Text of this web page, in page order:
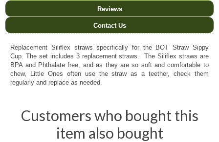
Reviews
Contact Us
Replacement Siliflex straws specifically for the BOT Straw Sippy
Cup. The set includes 3 replacement straws. The Siliflex straws are
BPA and Phthalate free, and as they are so soft and comfortable to
chew, Little Ones often use the straw as a teether, check them
regularly and replace as needed.
Customers who bought this
item also bought